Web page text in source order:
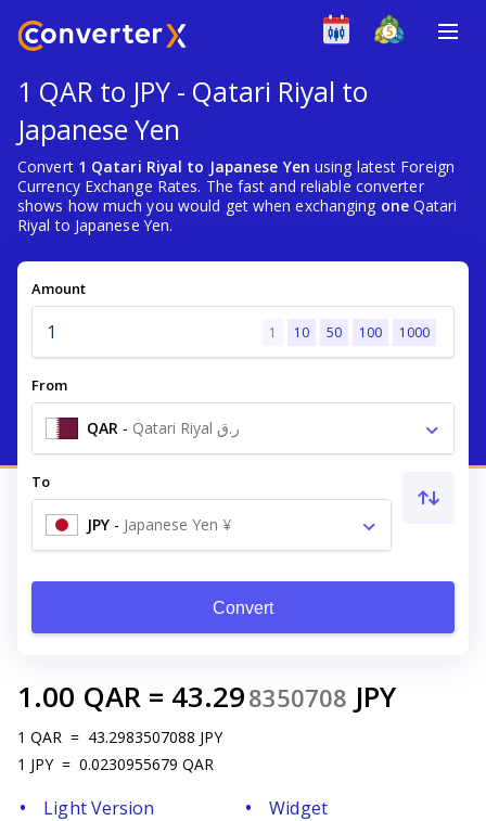
1 QAR to JPY - Qatari Riyal to
Japanese Yen
Convert 1 Qatari Riyal to Japanese Yen using latest Foreign
Currency Exchange Rates. The fast and reliable converter
shows how much you would get when exchanging oneQatari
Riyal to Japanese Yen.
Amount
1 10 50 100 1000
From
QAR - Qatari Riyal ر.ق
To
JPY - Japanese Yen ¥
Convert
1.00 QAR = 43.298350708 JPY
1 QAR = 43.2983507088 JPY
1 JPY = 0.0230955679 QAR
Light Version
Widget